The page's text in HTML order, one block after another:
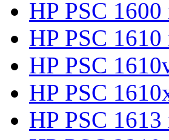
HP PSC
HP PSC
HP PSC
HP PSC
HP PSC